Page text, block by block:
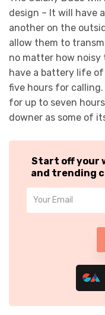
design – It will have
another on the
allow them to
no matter how noisy
have a battery life of
five hours for
for up to seven
downer as some of
Start off your
and trending